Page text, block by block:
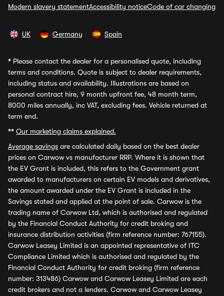
Modern slavery statementAccessibility noticeCode of car changing
UK Germany Spain
* Please contact the dealer for a personalised quote, including
terms and conditions. Quote is subject to dealer requirements,
including status and availability. Illustrations are based on
personal contract hire, 9 month upfront fee, 48 month term,
8000 miles annually, inc VAT, excluding fees. Vehicle returned at
term end.
** Our marketing claims explained.
Average savings are calculated daily based on the best dealer
prices on Carwow vs manufacturer RRP. Where it is shown that
the EV Grant is included, this refers to the Government grant
awarded to manufacturers on certain EV models and derivatives,
the amount awarded under the EV Grant is included in the
Savings stated and applied at the point of sale. Carwow is the
trading name of Carwow Ltd, which is authorised and regulated
by the Financial Conduct Authority for credit broking and
insurance distribution activities (firm reference number: 767155).
Carwow Leasey Limited is an appointed representative of ITC
Compliance Limited which is authorised and regulated by the
Financial Conduct Authority for credit broking (firm reference
number: 313486) Carwow and Carwow Leasey Limited are each
credit brokers and not a lenders. Carwow and Carwow Leasey